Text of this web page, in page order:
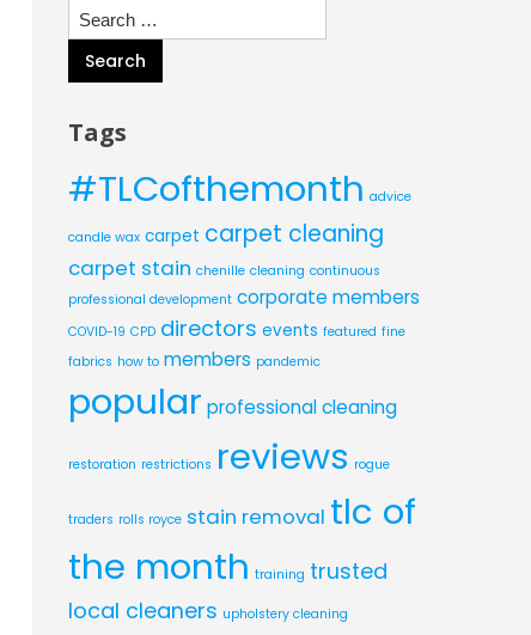
Search
for:
Tags
#TLCofthemonth advice
candle wax carpet carpet cleaning
carpet stain chenille cleaning continuous
professional development corporate members
COVID-19 CPD directors events featured fine
fabrics how to members pandemic
popular professional cleaning
restoration restrictions reviews rogue
traders rolls royce stain removal tlc of
the month training trusted
local cleaners upholstery cleaning